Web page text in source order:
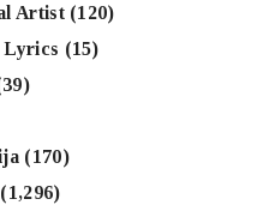
Artist(120)
Lyrics (15)
(170)
(1,296)